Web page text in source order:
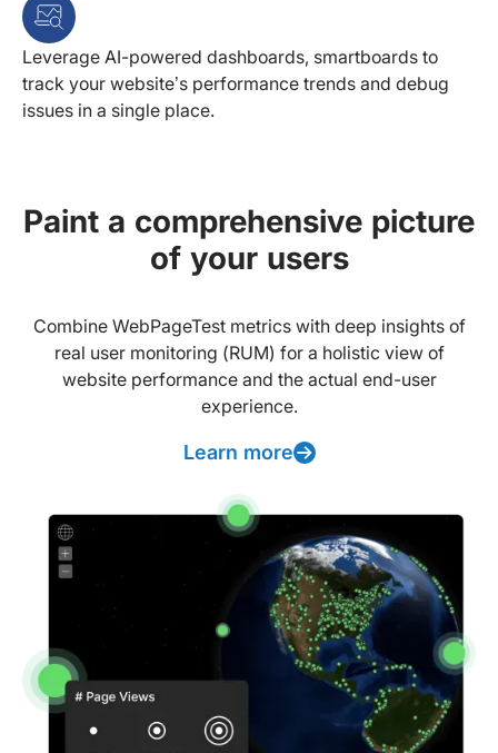
Leverage AI-powered dashboards, smartboards to
track your website’s performance trends and debug
issues in a single place.
Paint a comprehensive picture
of your users
Combine WebPageTest metrics with deep insights of
real user monitoring (RUM) for a holistic view of
website performance and the actual end-user
experience.
Learn more